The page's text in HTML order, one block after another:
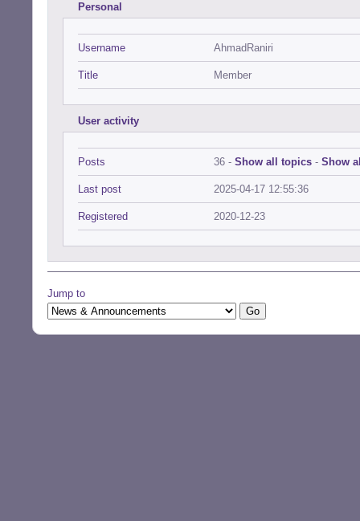
Personal
Username AhmadRaniri
Title Member
User activity
Posts 36 - Show all topics - Show
Last post 2025-04-17 12:55:36
Registered 2020-12-23
Jump to